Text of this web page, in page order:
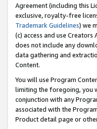
Agreement (including this
exclusive, royalty-free
Trademark Guidelines) we
(c) access and use
does not include any
data gathering and
Content.
You will use Program
limiting the foregoing, you
conjunction with any
associated with the
Product detail page or